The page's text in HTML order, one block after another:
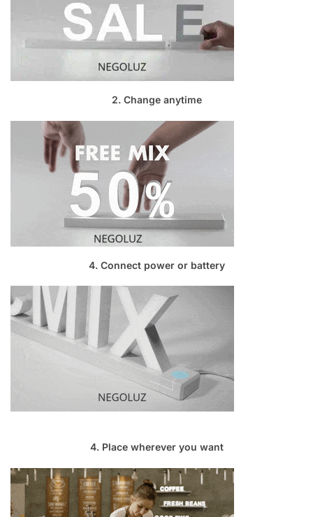
2. Change anytime
4. Connect power or battery
4. Place wherever you want